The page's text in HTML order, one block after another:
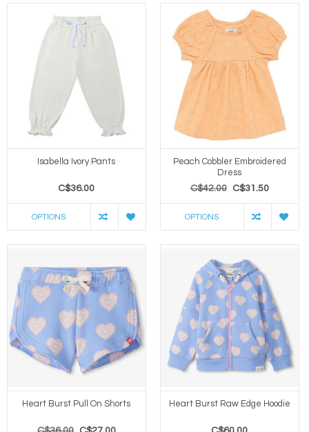
Isabella Ivory Pants
C$36.00
OPTIONS
Peach Cobbler Embroidered
Dress
C$42.00 C$31.50
OPTIONS
Heart Burst Pull On Shorts Heart Burst Raw Edge Hoodie